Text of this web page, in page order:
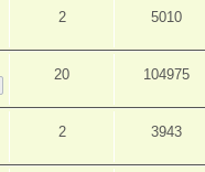
2 5010
20 104975
2 3943